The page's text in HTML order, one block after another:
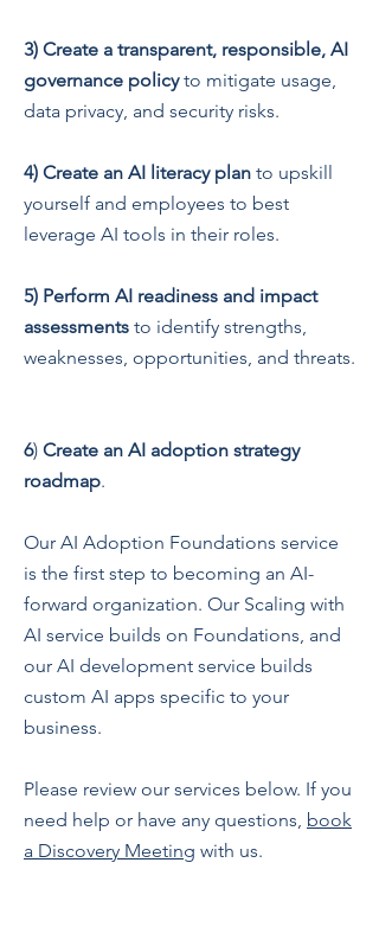
3) Create a transparent, responsible, AI
governance policyto mitigate usage,
data privacy, and security risks.
4) Create an AI literacy plan to upskill
yourself and employees to best
leverage AI tools in their roles.
5) Perform AI readiness and impact
assessments to identify strengths,
weaknesses, opportunities, and threats.
6) Create an AI adoption strategy
roadmap.
Our AI Adoption Foundations service
is the first step to becoming an AI-
forward organization. Our Scaling with
AI service builds on Foundations, and
our AI development service builds
custom AI apps specific to your
business.
Please review our services below. If you
need help or have any questions, book
a Discovery Meeting with us.